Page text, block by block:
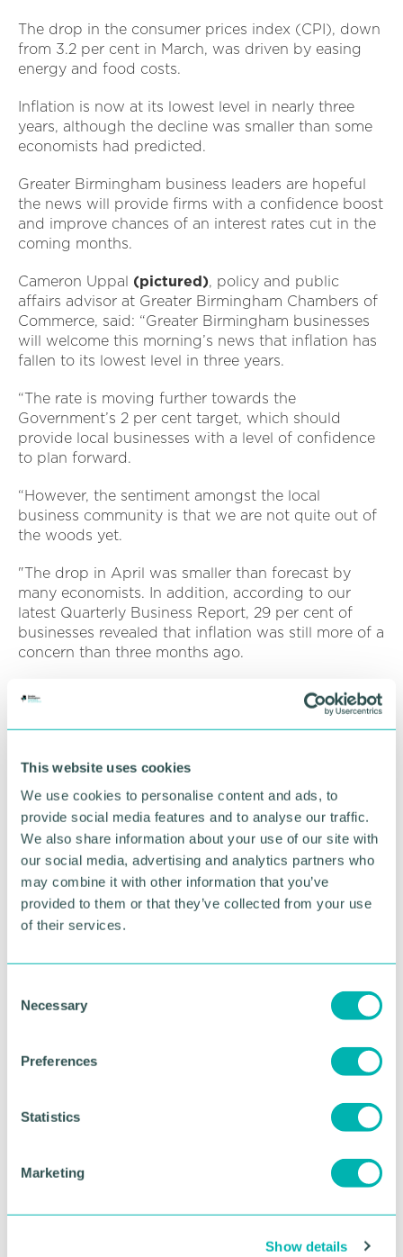
This website uses cookies
We use cookies to personalise content and ads, to
provide social media features and to analyse our traffic.
We also share information about your use of our site with
our social media, advertising and analytics partners who
may combine it with other information that you’ve
provided to them or that they’ve collected from your use
of their services.
Necessary
Preferences
Statistics
Marketing
Show details
The drop in the consumer prices index (CPI), down
from 3.2 per cent in March, was driven by easing
energy and food costs.
Inflation is now at its lowest level in nearly three
years, although the decline was smaller than some
economists had predicted.
Greater Birmingham business leaders are hopeful
the news will provide firms with a confidence boost
and improve chances of an interest rates cut in the
coming months.
Cameron Uppal (pictured), policy and public
affairs advisor at Greater Birmingham Chambers of
Commerce, said: “Greater Birmingham businesses
will welcome this morning’s news that inflation has
fallen to its lowest level in three years.
“The rate is moving further towards the
Government’s 2 per cent target, which should
provide local businesses with a level of confidence
to plan forward.
“However, the sentiment amongst the local
business community is that we are not quite out of
the woods yet.
"The drop in April was smaller than forecast by
many economists. In addition, according to our
latest Quarterly Business Report, 29 per cent of
businesses revealed that inflation was still more of a
concern than three months ago.
“In light of this morning's figures all eyes will be on
the Bank of England and whether there may be an
upcoming cut to interest rates.
“The GBCC were pleased to welcome our members
recently to a Bank of England roundtable, with a
member of the Monetary Policy Committee in
attendance, where members were able to express
the costs pressures that they are experiencing.
“We will continue to advocate for the interest of our
members and get their views heard by senior
stakeholders and policy makers."
Advertisement